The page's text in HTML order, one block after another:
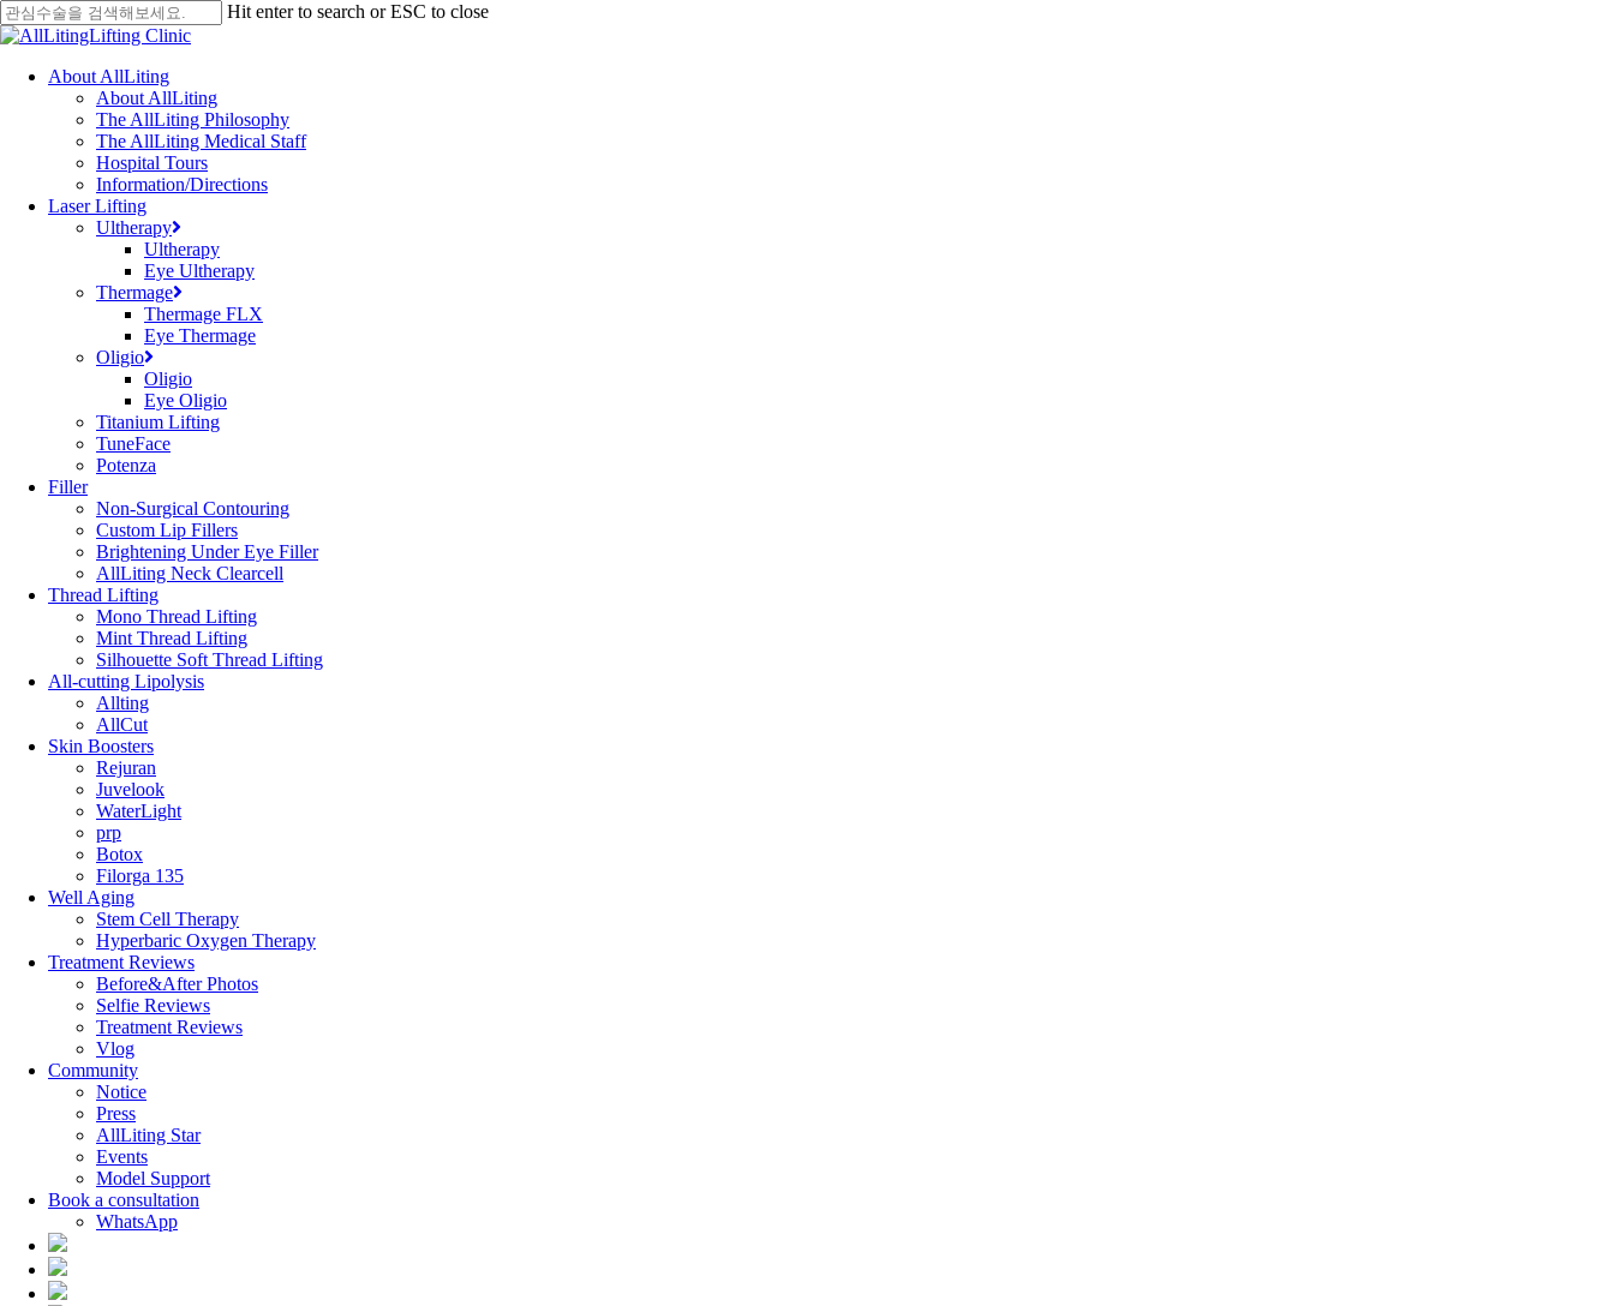
Skip
to
content
Hit enter to search or ESC to close
Close
Menu
About AllLiting
About AllLiting
The AllLiting Philosophy
The AllLiting Medical Staff
Hospital Tours
Information/Directions
Laser Lifting
Ultherapy
Ultherapy
Eye Ultherapy
Thermage
Thermage FLX
Eye Thermage
Oligio
Oligio
Eye Oligio
Titanium Lifting
TuneFace
Potenza
Filler
Non-Surgical Contouring
Custom Lip Fillers
Brightening Under Eye Filler
AllLiting Neck Clearcell
Thread Lifting
Mono Thread Lifting
Mint Thread Lifting
Silhouette Soft Thread Lifting
All-cutting Lipolysis
Allting
AllCut
Skin Boosters
Rejuran
Juvelook
WaterLight
prp
Botox
Filorga 135
Well Aging
Stem Cell Therapy
Hyperbaric Oxygen Therapy
Treatment Reviews
Before&After Photos
Selfie Reviews
Treatment Reviews
Vlog
Community
Notice
Press
AllLiting Star
Events
Model Support
Book a consultation
WhatsApp